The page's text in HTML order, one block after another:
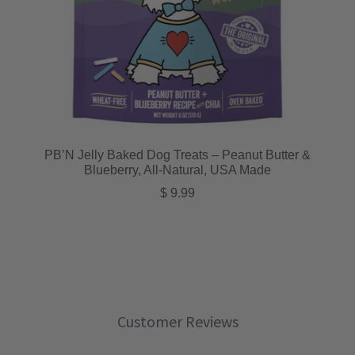
PB’N Jelly Baked Dog Treats – Peanut Butter &
Blueberry, All-Natural, USA Made
Regular price
$ 9.99
Customer Reviews